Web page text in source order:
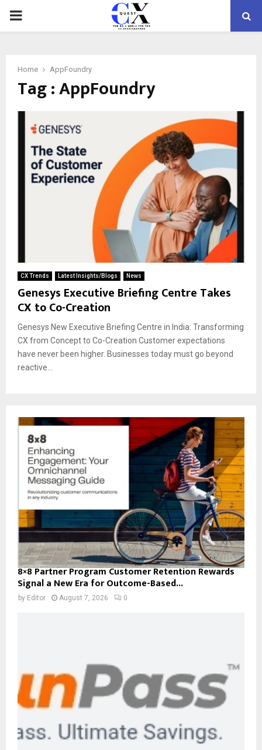
PRIMARY
Home AppFoundry
Tag : AppFoundry
CX Trends Latest Insights/Blogs News
Genesys Executive Briefing Centre Takes
CX to Co-Creation
Genesys New Executive Briefing Centre in India: Transforming
CX from Concept to Co-Creation Customer expectations
have never been higher. Businesses today must go beyond
reactive...
8×8 Partner Program Customer Retention Rewards
Signal a New Era for Outcome-Based...
by Editor August 7, 2026 0